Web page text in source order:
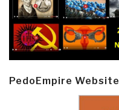
PedoEmpire Website